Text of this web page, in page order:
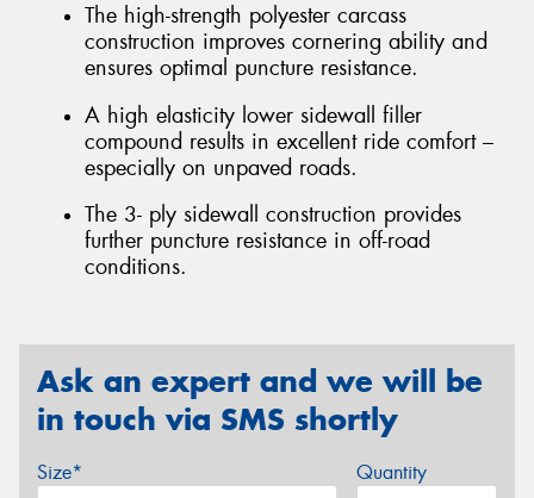
The high-strength polyester carcass
construction improves cornering ability and
ensures optimal puncture resistance.
A high elasticity lower sidewall filler
compound results in excellent ride comfort –
especially on unpaved roads.
The 3- ply sidewall construction provides
further puncture resistance in off-road
conditions.
Ask an expert and we will be
in touch via SMS shortly
Size* Quantity